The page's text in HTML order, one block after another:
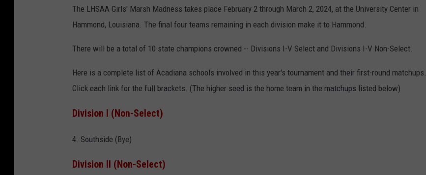
A
The LHSAA Girls' Marsh Madness takes place February 2 through March 2, 2024, at the University Center in
Hammond, Louisiana. The final four teams remaining in each division make it to Hammond.
There will be a total of 10 state champions crowned -- Divisions I-V Select and Divisions I-V Non-Select.
Here is a complete list of Acadiana schools involved in this year's tournament and their first-round matchups.
Click each link for the full brackets. (The higher seed is the home team in the matchups listed below)
Division I (Non-Select)
4. Southside (Bye)
Division II (Non-Select)